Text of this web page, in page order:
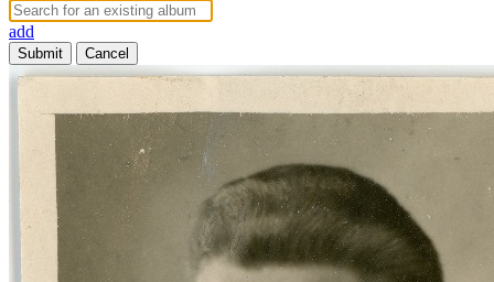
add
Submit Cancel